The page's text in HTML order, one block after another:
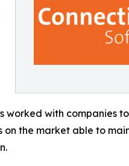
worked with companies
on the market able to